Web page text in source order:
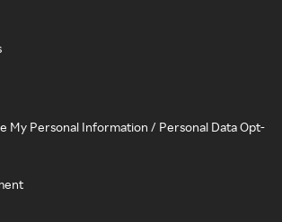
My Personal Information / Personal Data Opt-